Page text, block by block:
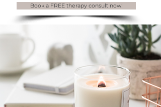
Book a FREE therapy consult now!